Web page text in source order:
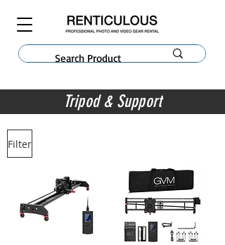
Tripod & Support
Filter